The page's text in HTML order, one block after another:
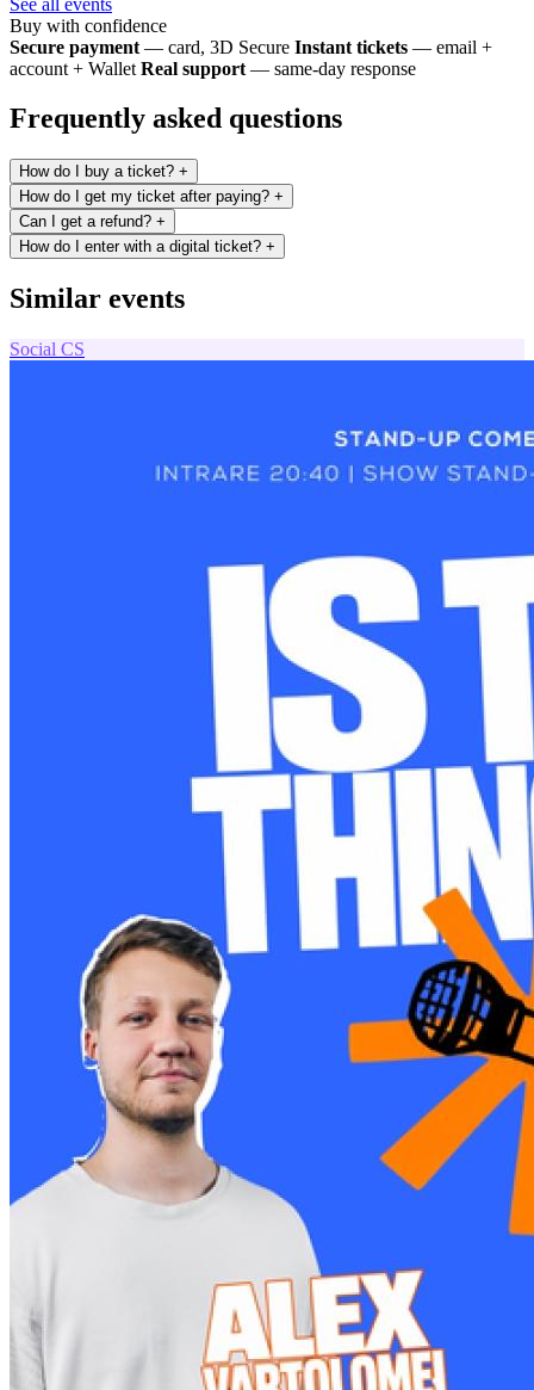
Buy with confidence
Secure payment — card, 3D Secure Instant tickets — email +
account + Wallet Real support — same-day response
Frequently asked questions
How do I buy a ticket? +
How do I get my ticket after paying? +
Can I get a refund? +
How do I enter with a digital ticket? +
Similar events
Social CS